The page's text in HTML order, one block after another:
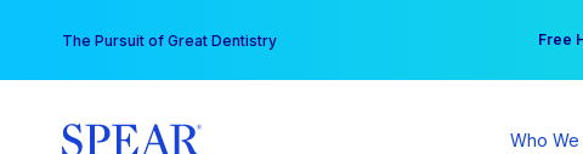
content
The Pursuit of Great Dentistry Free
Your
Who